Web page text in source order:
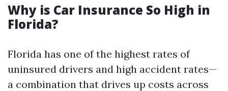
Why is Car Insurance So High in
Florida?
Florida has one of the highest rates of
uninsured drivers and high accident rates—
a combination that drives up costs across